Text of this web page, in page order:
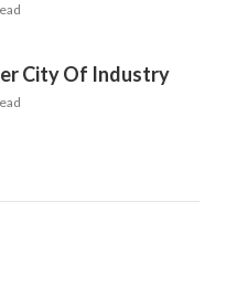
City Of Industry